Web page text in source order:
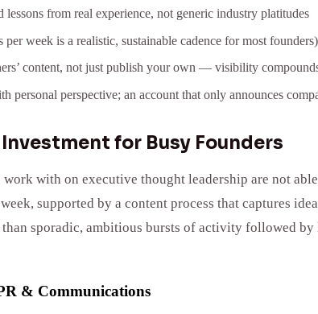
lessons from real experience, not generic industry platitudes
per week is a realistic, sustainable cadence for most founders)
content, not just publish your own — visibility
personal perspective; an account that only announces
for Busy Founders
with on executive thought leadership are not
supported by a content process that captures
sporadic, ambitious bursts of activity followed by
& Communications